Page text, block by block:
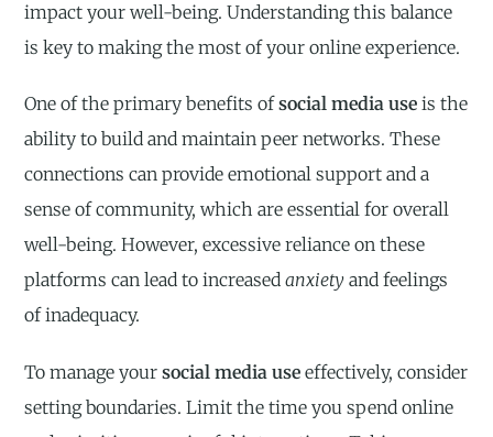
impact your well-being. Understanding this balance
is key to making the most of your online experience.
One of the primary benefits ofsocial media use is the
ability to build and maintain peer networks. These
connections can provide emotional support and a
sense of community, which are essential for overall
well-being. However, excessive reliance on these
platforms can lead to increasedanxiety and feelings
of inadequacy.
To manage yoursocial media use effectively, consider
setting boundaries. Limit the time you spend online